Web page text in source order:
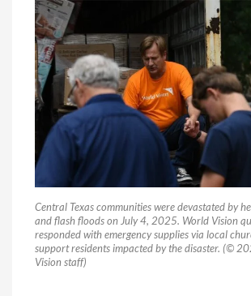
Central Texas communities were devastated by
and flash floods on July 4, 2025. World Vision
responded with emergency supplies via local
support residents impacted by the disaster. (©
Vision staff)